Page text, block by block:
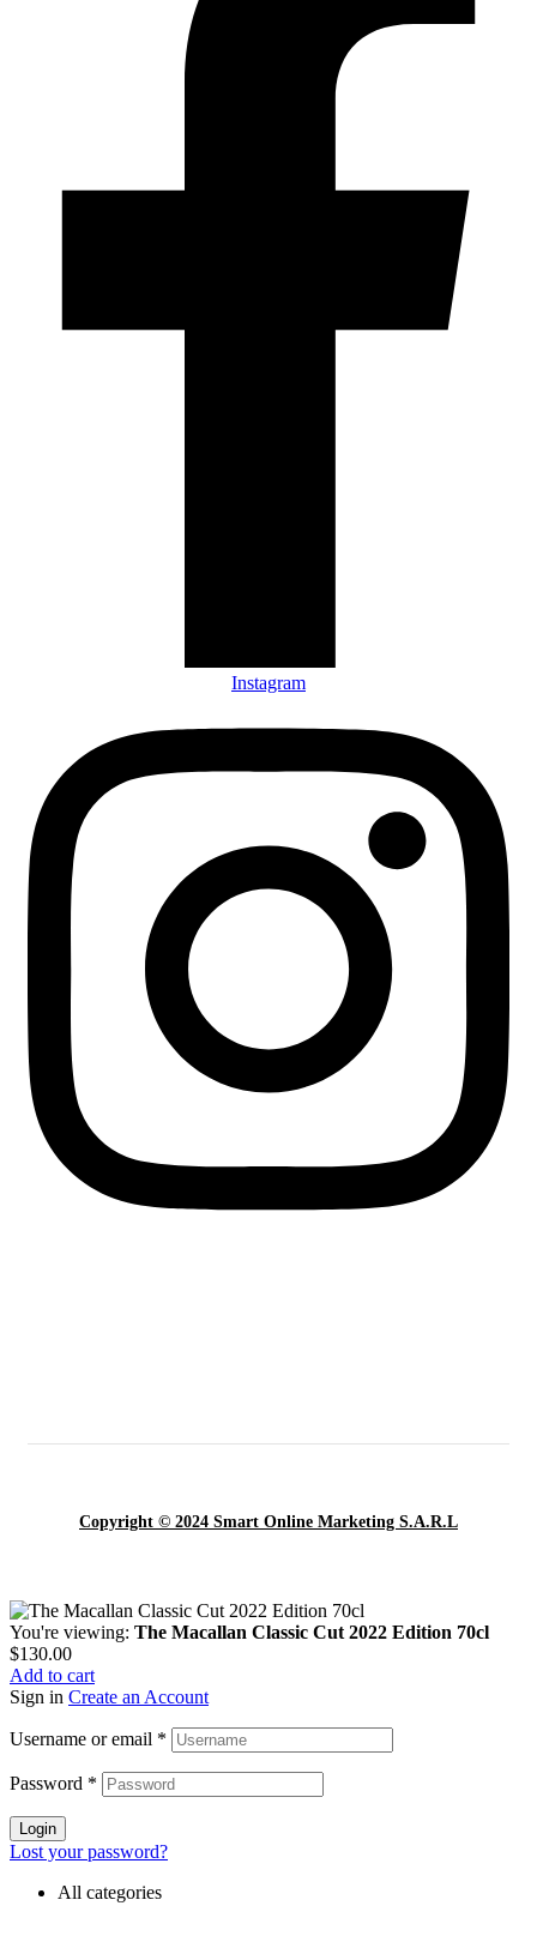
Instagram
Copyright © 2024 Smart Online Marketing S.A.R.L
You're viewing: The Macallan Classic Cut 2022 Edition 70cl
$130.00
Add to cart
Sign in Create an Account
Username or email *
Password *
Login
Lost your password?
All categories